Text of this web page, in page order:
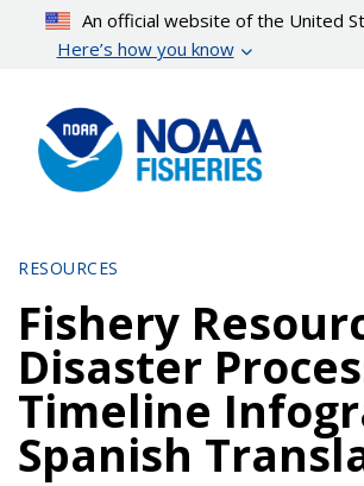
content
An official website of the United
Here’s how you know
RESOURCES
Fishery
Disaster
Timeline
Spanish